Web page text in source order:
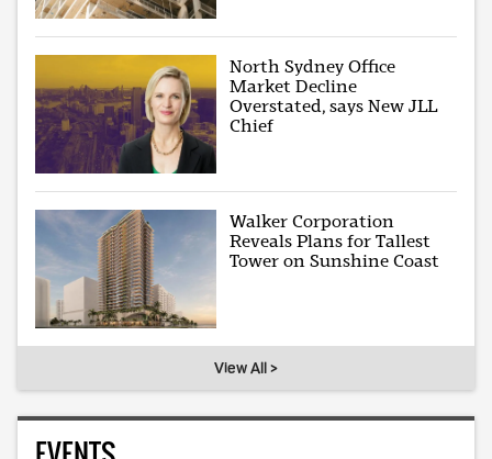
North Sydney Office
Market Decline
Overstated, says New JLL
Chief
Walker Corporation
Reveals Plans for Tallest
Tower on Sunshine Coast
View All >